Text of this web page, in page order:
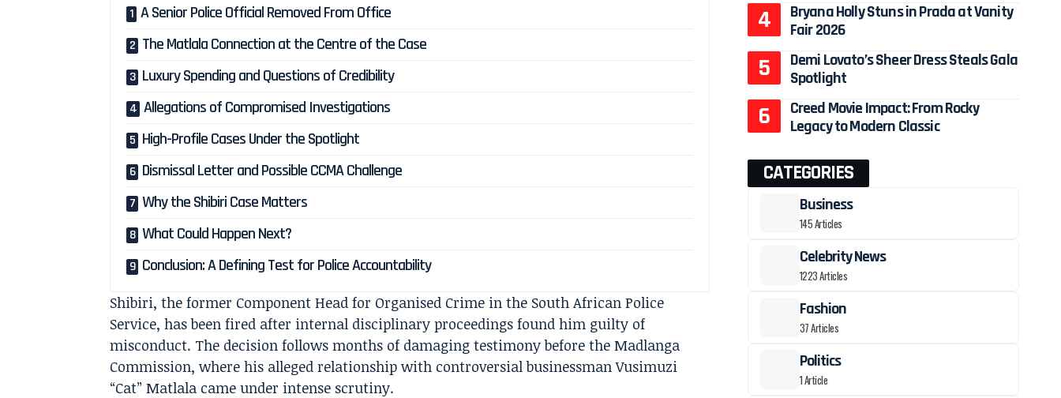
A Senior Police Official Removed From Office
The Matlala Connection at the Centre of the Case
Luxury Spending and Questions of Credibility
Allegations of Compromised Investigations
High-Profile Cases Under the Spotlight
Dismissal Letter and Possible CCMA Challenge
Why the Shibiri Case Matters
What Could Happen Next?
Conclusion: A Defining Test for Police Accountability
Shibiri, the former Component Head for Organised Crime in the South African Police
Service, has been fired after internal disciplinary proceedings found him guilty of
misconduct. The decision follows months of damaging testimony before the Madlanga
Commission, where his alleged relationship with controversial businessman Vusimuzi
“Cat” Matlala came under intense scrutiny.
Bryana Holly Stuns in Prada at Vanity
Fair 2026
Demi Lovato’s Sheer Dress Steals Gala
Spotlight
Creed Movie Impact: From Rocky
Legacy to Modern Classic
CATEGORIES
Business
145 Articles
Celebrity News
1223 Articles
Fashion
37 Articles
Politics
1 Article